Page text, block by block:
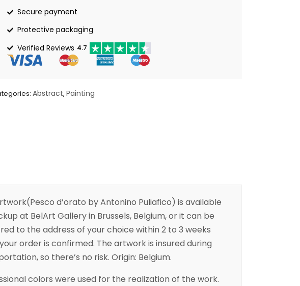
Secure payment
Protective packaging
Verified Reviews 4.7
Abstract, Painting
d’orato by Antonino Puliafico) is available
at BelArt Gallery in Brussels, Belgium, or it can be
to the address of your choice within 2 to 3 weeks
order is confirmed. The artwork is insured during
so there’s no risk. Origin: Belgium.
colors were used for the realization of the work.